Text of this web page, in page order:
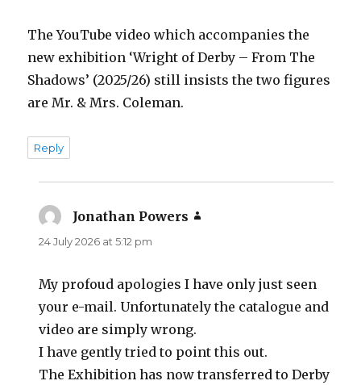
The YouTube video which accompanies the
new exhibition ‘Wright of Derby – From The
Shadows’ (2025/26) still insists the two figures
are Mr. & Mrs. Coleman.
Reply
Jonathan Powers
24 July 2026 at 5:12 pm
My profoud apologies I have only just seen
your e-mail. Unfortunately the catalogue and
video are simply wrong.
I have gently tried to point this out.
The Exhibition has now transferred to Derby